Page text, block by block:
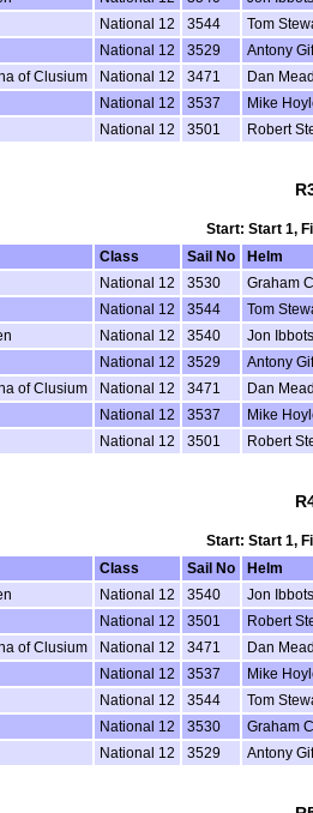
National 12 3544 Tom
National 12 3529 Antony
of Clusium National 12 3471 Dan
National 12 3537 Mike
National 12 3501 Robert
Start: Start 1,
Class Sail No Helm
National 12 3530 Graham
National 12 3544 Tom
National 12 3540 Jon
National 12 3529 Antony
of Clusium National 12 3471 Dan
National 12 3537 Mike
National 12 3501 Robert
Start: Start 1,
Class Sail No Helm
National 12 3540 Jon
National 12 3501 Robert
of Clusium National 12 3471 Dan
National 12 3537 Mike
National 12 3544 Tom
National 12 3530 Graham
National 12 3529 Antony